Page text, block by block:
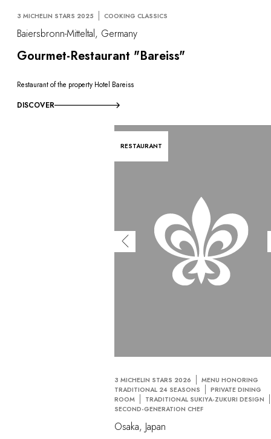
3 MICHELIN STARS 2025 COOKING CLASSICS
Baiersbronn-Mitteltal, Germany
Gourmet-Restaurant "Bareiss"
Restaurant of the property Hotel Bareiss
DISCOVER
RESTAURANT
3 MICHELIN STARS 2026
MENU HONORING
TRADITIONAL 24 SEASONS
PRIVATE DINING
ROOM
TRADITIONAL SUKIYA-ZUKURI DESIGN
SECOND-GENERATION CHEF
Osaka, Japan